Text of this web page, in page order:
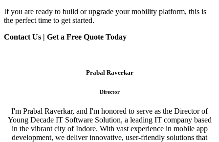
If you are ready to build or upgrade your mobility platform, this is
the perfect time to get started.
Contact Us | Get a Free Quote Today
Prabal Raverkar
Director
I'm Prabal Raverkar, and I'm honored to serve as the Director of
Young Decade IT Software Solution, a leading IT company based
in the vibrant city of Indore. With vast experience in mobile app
development, we deliver innovative, user-friendly solutions that